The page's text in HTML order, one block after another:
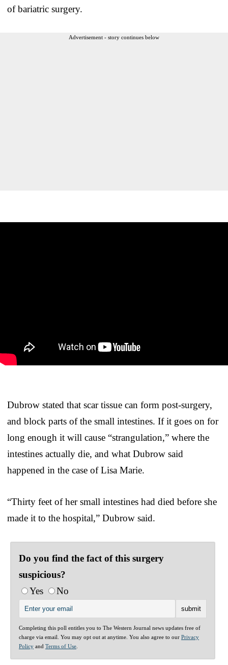
of bariatric surgery.
Advertisement - story continues below
Dubrow stated that scar tissue can form post-surgery,
and block parts of the small intestines. If it goes on for
long enough it will cause “strangulation,” where the
intestines actually die, and what Dubrow said
happened in the case of Lisa Marie.
“Thirty feet of her small intestines had died before she
made it to the hospital,” Dubrow said.
Do you find the fact of this surgery
suspicious?
Yes
No
Completing this poll entitles you to The Western Journal news updates free of
charge via email. You may opt out at anytime. You also agree to our Privacy
Policy and Terms of Use